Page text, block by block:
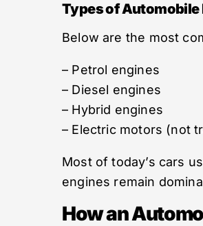
Types of Automobile
Below are the most
– Petrol engines
– Diesel engines
– Hybrid engines
– Electric motors (not
Most of today’s cars
engines remain
How an